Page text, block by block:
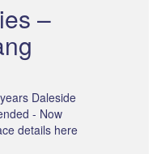
–
Daleside
- Now
details here